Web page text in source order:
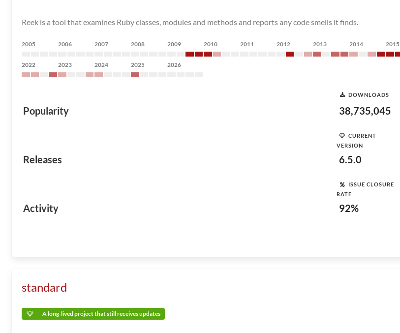
Reek is a tool that examines Ruby classes, modules and methods and reports any code smells it finds.
2005 2006 2007 2008 2009 2010 2011 2012 2013 2014 2015
2022 2023 2024 2025 2026
Popularity
DOWNLOADS
38,735,045
Releases
CURRENT
VERSION
6.5.0
Activity
ISSUE CLOSURE
RATE
92%
standard
A long-lived project that still receives updates